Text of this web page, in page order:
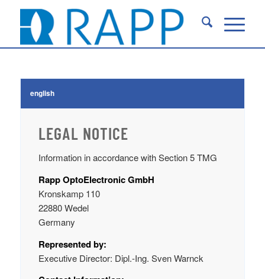
english
LEGAL NOTICE
Information in accordance with Section 5 TMG
Rapp OptoElectronic GmbH
Kronskamp 110
22880 Wedel
Germany
Represented by:
Executive Director: Dipl.-Ing. Sven Warnck